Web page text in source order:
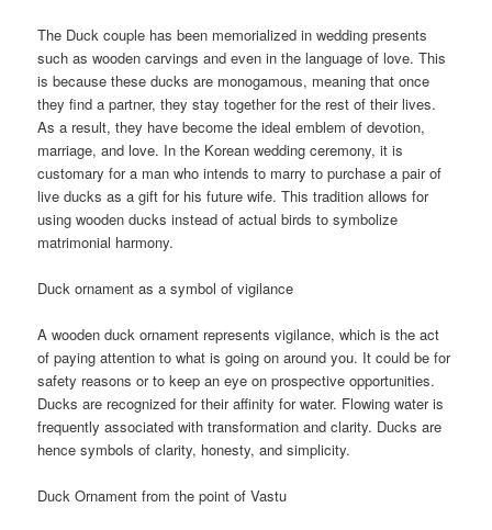
The Duck couple has been memorialized in wedding presents
such as wooden carvings and even in the language of love. This
is because these ducks are monogamous, meaning that once
they find a partner, they stay together for the rest of their lives.
As a result, they have become the ideal emblem of devotion,
marriage, and love. In the Korean wedding ceremony, it is
customary for a man who intends to marry to purchase a pair of
live ducks as a gift for his future wife. This tradition allows for
using wooden ducks instead of actual birds to symbolize
matrimonial harmony.
Duck ornament as a symbol of vigilance
A wooden duck ornament represents vigilance, which is the act
of paying attention to what is going on around you. It could be for
safety reasons or to keep an eye on prospective opportunities.
Ducks are recognized for their affinity for water. Flowing water is
frequently associated with transformation and clarity. Ducks are
hence symbols of clarity, honesty, and simplicity.
Duck Ornament from the point of Vastu